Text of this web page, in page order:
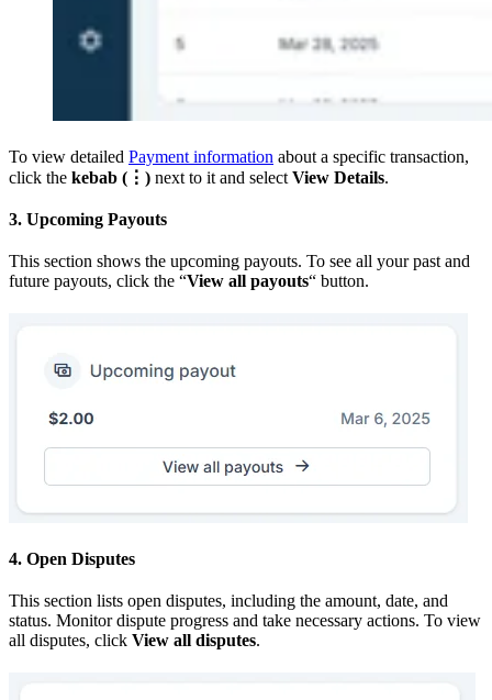
To view detailed Payment information about a specific transaction,
click the kebab (⋮) next to it and select View Details.
3. Upcoming Payouts
This section shows the upcoming payouts. To see all your past and
future payouts, click the “View all payouts“ button.
4. Open Disputes
This section lists open disputes, including the amount, date, and
status. Monitor dispute progress and take necessary actions. To view
all disputes, click View all disputes.